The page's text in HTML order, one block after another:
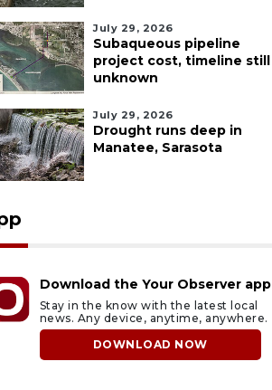
July 29, 2026
Subaqueous pipeline
project cost, timeline still
unknown
July 29, 2026
Drought runs deep in
Manatee, Sarasota
Download the Your Observer app
Stay in the know with the latest local
news. Any device, anytime, anywhere.
DOWNLOAD NOW